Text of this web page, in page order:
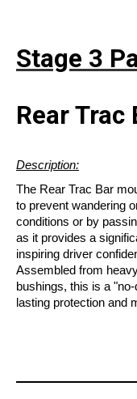
Stage 3
Rear Trac
Description:
The Rear Trac Bar
to prevent wandering
conditions or by
as it provides a
inspiring driver
Assembled from
bushings, this is a
lasting protection and